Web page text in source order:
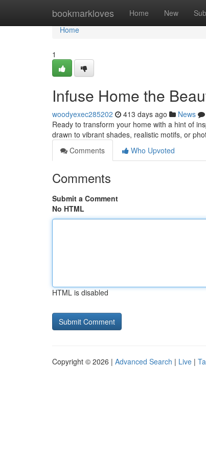
bookmarkloves Home New
Home
Home
1
Infuse Home the
woodyexec285202 413 days ago News
Ready to transform your home with a hint of
drawn to vibrant shades, realistic motifs, or
Comments
Who Upvoted
Comments
Submit a Comment
No HTML
HTML is disabled
Copyright © 2026 | Advanced Search | Live |